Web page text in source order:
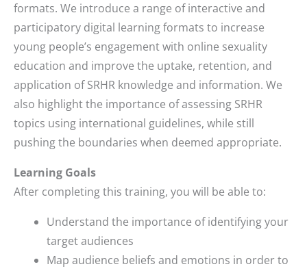
formats. We introduce a range of interactive and
participatory digital learning formats to increase
young people’s engagement with online sexuality
education and improve the uptake, retention, and
application of SRHR knowledge and information. We
also highlight the importance of assessing SRHR
topics using international guidelines, while still
pushing the boundaries when deemed appropriate.
Learning Goals
After completing this training, you will be able to:
Understand the importance of identifying your
target audiences
Map audience beliefs and emotions in order to